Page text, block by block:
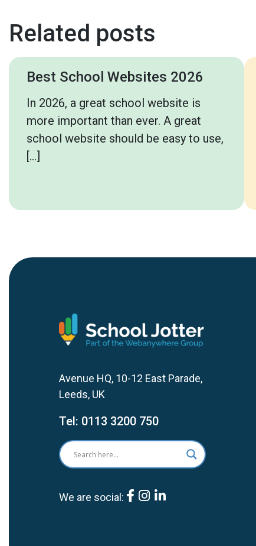
Related posts
Best School Websites 2026
In 2026, a great school website is
more important than ever. A great
school website should be easy to use,
[…]
Avenue HQ, 10-12 East Parade,
Leeds, UK
Tel: 0113 3200 750
We are social: